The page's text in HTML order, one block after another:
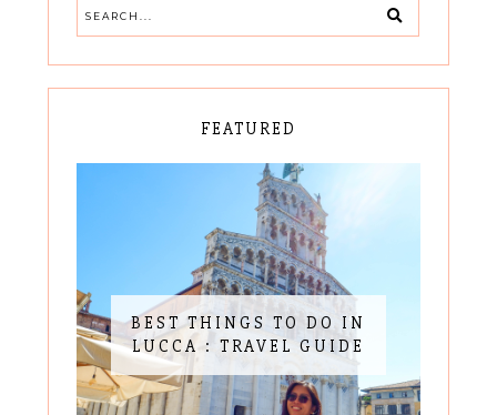
FEATURED
BEST THINGS TO DO IN
LUCCA : TRAVEL GUIDE